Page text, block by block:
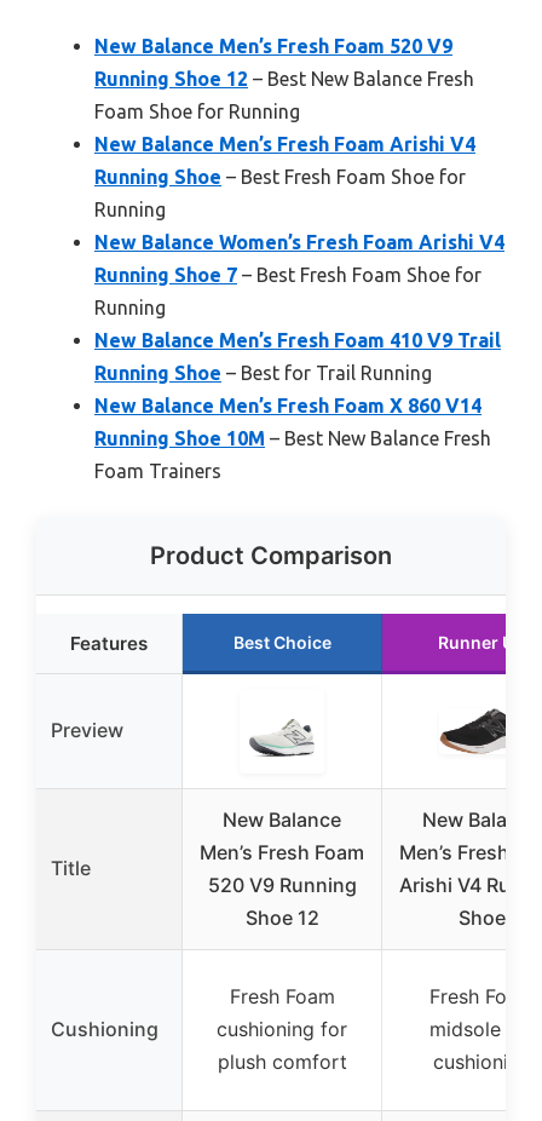
New Balance Men’s Fresh Foam 520 V9
Running Shoe 12 – Best New Balance Fresh
Foam Shoe for Running
New Balance Men’s Fresh Foam Arishi V4
Running Shoe – Best Fresh Foam Shoe for
Running
New Balance Women’s Fresh Foam Arishi V4
Running Shoe 7 – Best Fresh Foam Shoe for
Running
New Balance Men’s Fresh Foam 410 V9 Trail
Running Shoe – Best for Trail Running
New Balance Men’s Fresh Foam X 860 V14
Running Shoe 10M – Best New Balance Fresh
Foam Trainers
Product Comparison
Features Best Choice Runner Up
Preview
Title
New Balance
Men’s Fresh Foam
520 V9 Running
Shoe 12
New Balance
Men’s Fresh
Arishi V4
Shoe
Cushioning
Fresh Foam
cushioning for
plush comfort
Fresh Foam
midsole for
cushioning